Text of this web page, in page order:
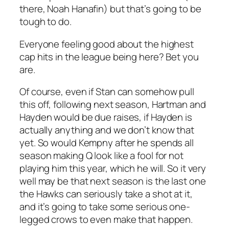
there, Noah Hanafin) but that’s going to be
tough to do.
Everyone feeling good about the highest
cap hits in the league being here? Bet you
are.
Of course, even if Stan can somehow pull
this off, following next season, Hartman and
Hayden would be due raises, if Hayden is
actually anything and we don’t know that
yet. So would Kempny after he spends all
season making Q look like a fool for not
playing him this year, which he will. So it very
well may be that next season is the last one
the Hawks can seriously take a shot at it,
and it’s going to take some serious one-
legged crows to even make that happen.